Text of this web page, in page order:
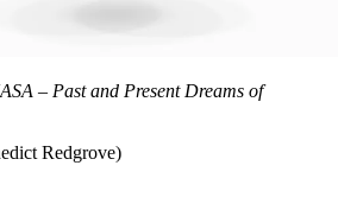
– Past and Present Dreams of
Redgrove)